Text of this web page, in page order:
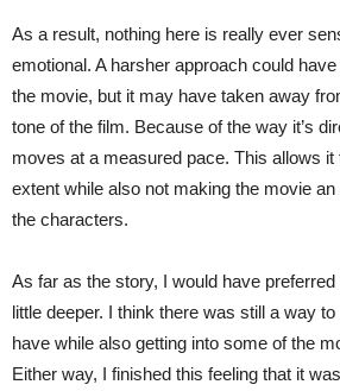
As a result, nothing here is really ever
emotional. A harsher approach could
the movie, but it may have taken away
tone of the film. Because of the way it’s
moves at a measured pace. This allows
extent while also not making the movie
the characters.
As far as the story, I would have
little deeper. I think there was still a way
have while also getting into some of the
Either way, I finished this feeling that it